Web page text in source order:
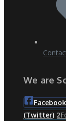
We are
Facebook
(Twitter) 2